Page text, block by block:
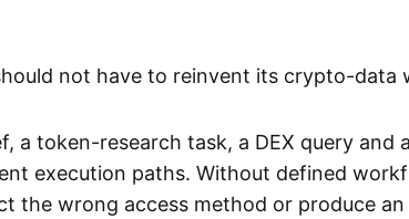
not have to reinvent its crypto-data
a token-research task, a DEX query and
execution paths. Without defined
the wrong access method or produce